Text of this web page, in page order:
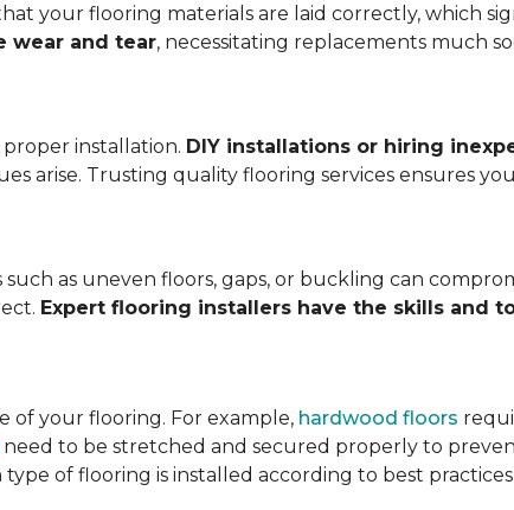
your flooring materials are laid correctly, which
wear and tear, necessitating replacements much
installation. DIY installations or hiring
arise. Trusting quality flooring services ensures
as uneven floors, gaps, or buckling can
Expert flooring installers have the skills and
of your flooring. For example, hardwood floors
need to be stretched and secured properly to
of flooring is installed according to best